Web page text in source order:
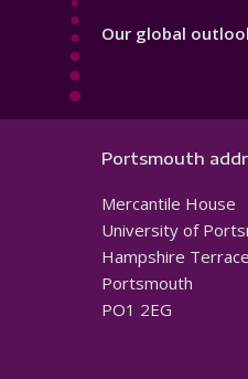
Our global
Portsmouth
Mercantile House
University of
Hampshire Terrace
Portsmouth
PO1 2EG